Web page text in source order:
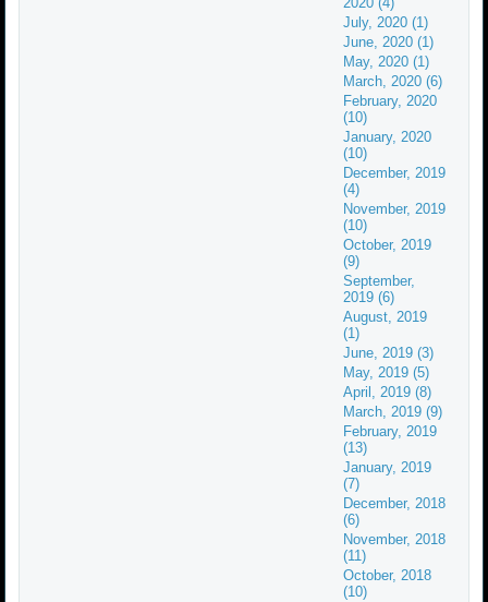
July, 2020 (1)
June, 2020 (1)
May, 2020 (1)
March, 2020 (6)
February, 2020
(10)
January, 2020
(10)
December, 2019
(4)
November, 2019
(10)
October, 2019
(9)
September,
2019 (6)
August, 2019
(1)
June, 2019 (3)
May, 2019 (5)
April, 2019 (8)
March, 2019 (9)
February, 2019
(13)
January, 2019
(7)
December, 2018
(6)
November, 2018
(11)
October, 2018
(10)